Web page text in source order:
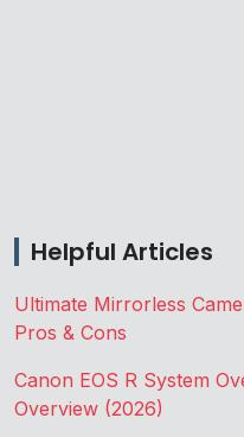
Helpful Articles
Ultimate Mirrorless
Pros & Cons
Canon EOS R System
Overview (2026)